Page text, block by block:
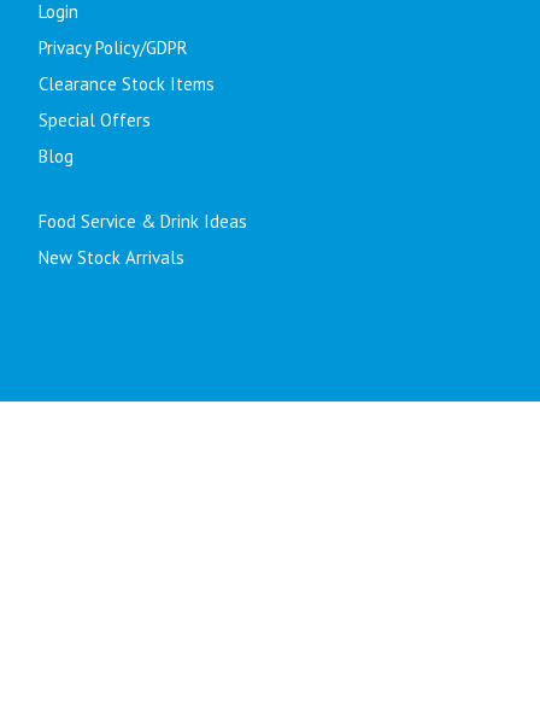
Login
Privacy Policy/GDPR
Clearance Stock Items
Special Offers
Blog
Food Service & Drink Ideas
New Stock Arrivals